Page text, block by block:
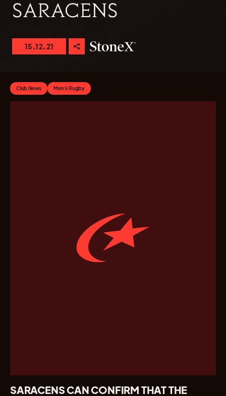
SARACENS
15.12.21
Club News Men's Rugby
SARACENS CAN CONFIRM THAT THE